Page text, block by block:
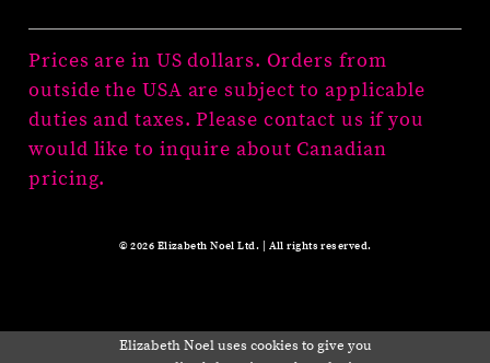
Prices are in US dollars. Orders from
outside the USA are subject to applicable
duties and taxes. Please contact us if you
would like to inquire about Canadian
pricing.
© 2026 Elizabeth Noel Ltd. | All rights reserved.
Elizabeth Noel uses cookies to give you